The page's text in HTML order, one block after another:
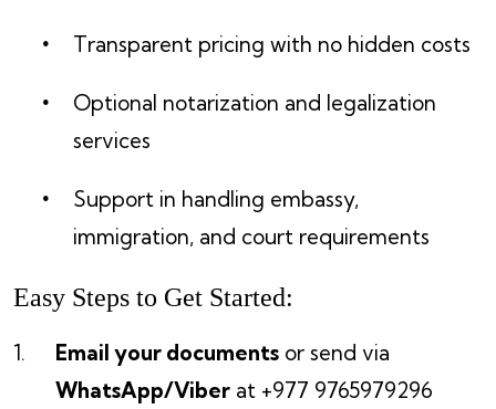
Transparent pricing with no hidden costs
Optional notarization and legalization
services
Support in handling embassy,
immigration, and court requirements
Easy Steps to Get Started:
Email your documents or send via
WhatsApp/Viber at +977 9765979296